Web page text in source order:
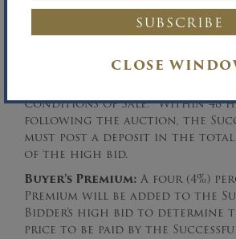
CLOSE
the complete Terms &
Among other things, the
to register to bid, all
Conditions of Sale. Within 48
following the auction, the
must post a deposit in the total
of the high bid.
Buyer’s Premium: A four (4%)
Premium will be added to the
Bidder’s high bid to
price to be paid by the